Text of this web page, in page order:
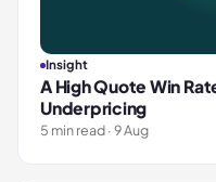
Insight
A High Quote Win
Underpricing
5 min read · 9 Aug